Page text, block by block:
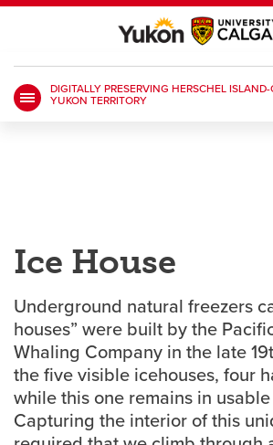
HRopens a new window Library
Go Dinosopens a new window Class
UCalgary Directory opens a new window
DIGITALLY PRESERVING HERSCHEL
YUKON TERRITORY
Ice House
Underground natural freezers
houses” were built by the
Whaling Company in the late
the five visible icehouses, four
while this one remains in
Capturing the interior of this